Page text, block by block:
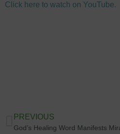
Click here to watch on YouTube.
PREVIOUS